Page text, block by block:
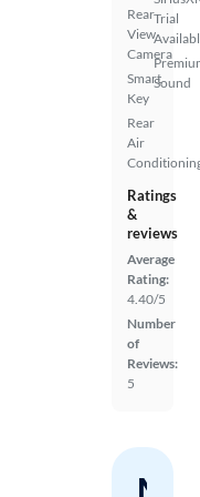
Rear
View
Camera
Smart
Key
Rear
Air
Trial
Sound
Ratings
&
reviews
Average
Rating:
4.40/5
Number
of
Reviews:
5